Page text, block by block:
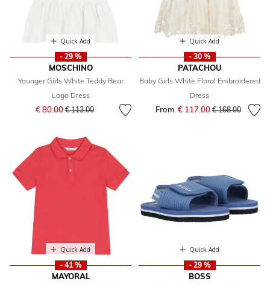
Quick Add
- 29 %
MOSCHINO
Younger Girls White Teddy Bear
Logo Dress
€ 80.00Price reduced from
€ 113.00to
Quick Add
- 30 %
PATACHOU
Baby Girls White Floral Embroidered
Dress
From € 117.00Price reduced
€ 168.00to
Quick Add
- 41 %
MAYORAL
Quick Add
- 29 %
BOSS